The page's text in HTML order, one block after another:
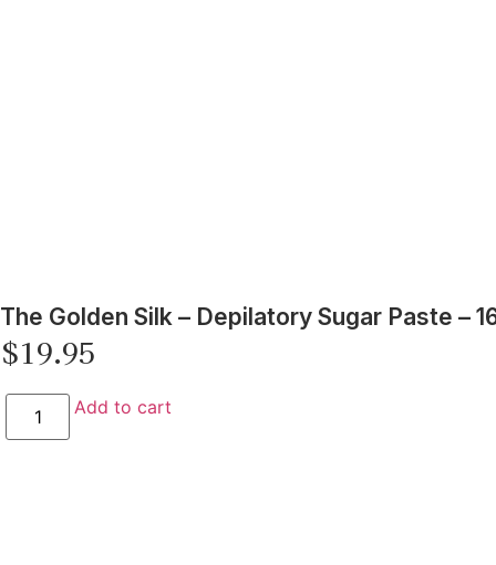
The Golden Silk – Depilatory Sugar Paste –
$19.95
Add to cart